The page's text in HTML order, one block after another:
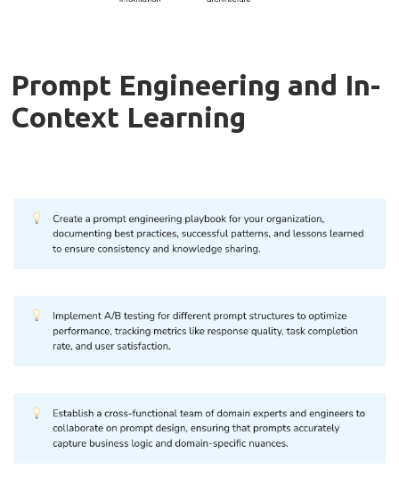
Prompt Engineering and In-
Context Learning